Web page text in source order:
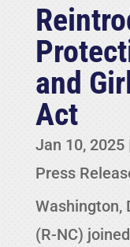
and
Act
Jan 10, 2025
Press
Washington,
(R-NC)